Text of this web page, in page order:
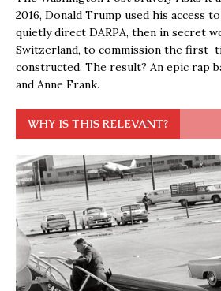
2016, Donald Trump used his access
quietly direct DARPA, then in secret
Switzerland, to commission the first
constructed. The result? An epic rap
and Anne Frank.
WHY IS THIS RELEVANT?